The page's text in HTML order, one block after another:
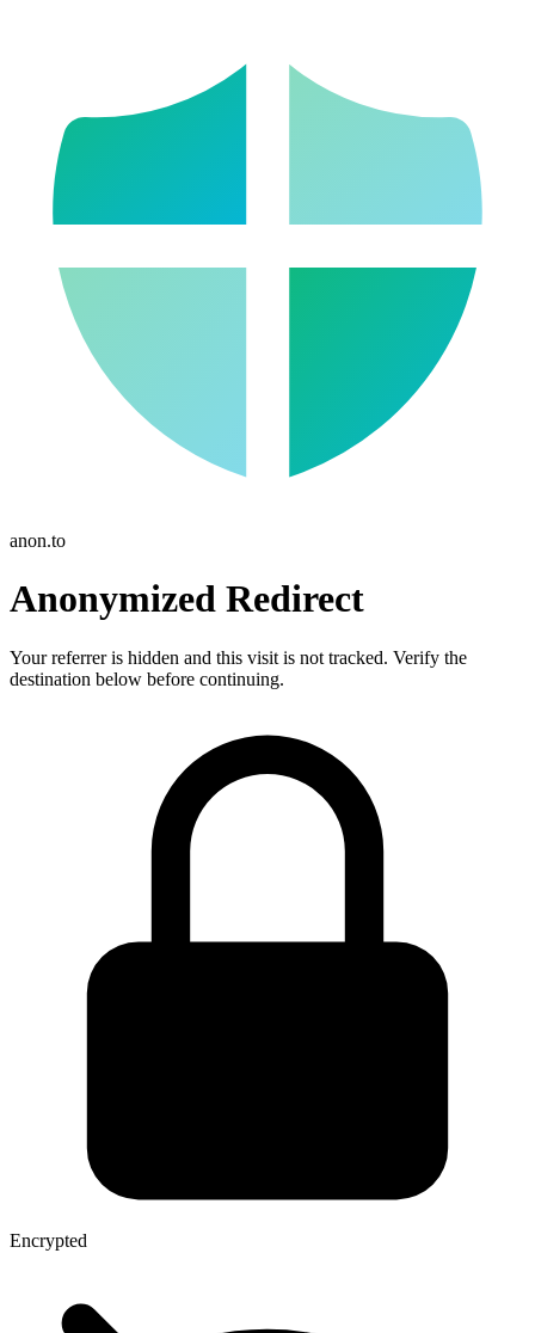
anon.to
Anonymized Redirect
Your referrer is hidden and this visit is not tracked. Verify the
destination below before continuing.
Encrypted